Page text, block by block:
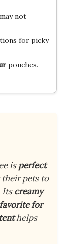
not
for picky
pouches.
isperfect
pets to
Itscreamy
for
helps